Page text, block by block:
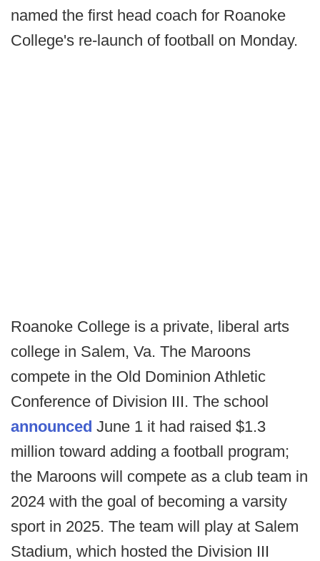
named the first head coach for Roanoke
College's re-launch of football on Monday.
Roanoke College is a private, liberal arts
college in Salem, Va. The Maroons
compete in the Old Dominion Athletic
Conference of Division III. The school
announced June 1 it had raised $1.3
million toward adding a football program;
the Maroons will compete as a club team in
2024 with the goal of becoming a varsity
sport in 2025. The team will play at Salem
Stadium, which hosted the Division III